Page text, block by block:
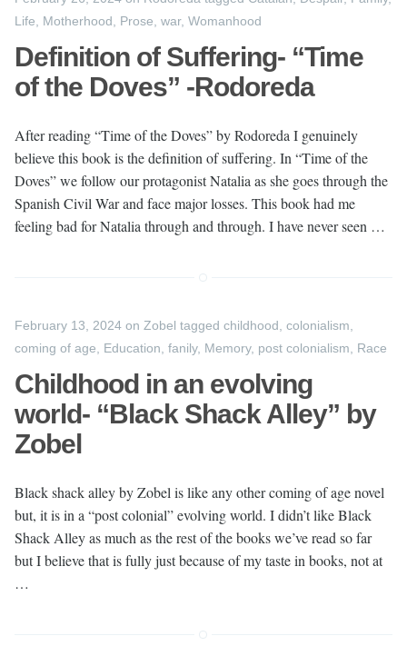
Life
Motherhood Prose war, Womanhood
Definition of Suffering- “Time
of the Doves” -Rodoreda
After reading “Time of the Doves” by Rodoreda I genuinely
believe this book is the definition of suffering. In “Time of the
Doves” we follow our protagonist Natalia as she goes through the
Spanish Civil War and face major losses. This book had me
feeling bad for Natalia through and through. I have never seen …
February 13, 2024 on Zobel tagged childhood colonialism
coming of age
Education fanily, Memory, post colonialism Race
Childhood in an evolving
world- “Black Shack Alley” by
Zobel
Black shack alley by Zobel is like any other coming of age novel
but, it is in a “post colonial” evolving world. I didn’t like Black
Shack Alley as much as the rest of the books we’ve read so far
but I believe that is fully just because of my taste in books, not at
…